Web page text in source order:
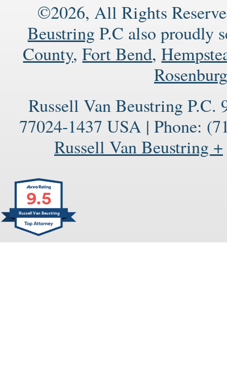
©2026, All Rights
Beustring P.C also proudly
County,Fort Bend,
Rosenburg
Russell Van Beustring P.C.
77024-1437 USA | Phone:
Russell Van Beustring +
9.5
Russell Van Beustring